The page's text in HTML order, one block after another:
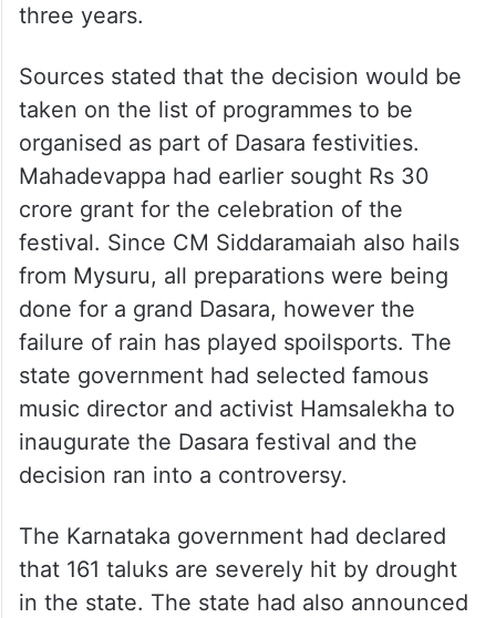
three years.
Sources stated that the decision would be
taken on the list of programmes to be
organised as part of Dasara festivities.
Mahadevappa had earlier sought Rs 30
crore grant for the celebration of the
festival. Since CM Siddaramaiah also hails
from Mysuru, all preparations were being
done for a grand Dasara, however the
failure of rain has played spoilsports. The
state government had selected famous
music director and activist Hamsalekha to
inaugurate the Dasara festival and the
decision ran into a controversy.
The Karnataka government had declared
that 161 taluks are severely hit by drought
in the state. The state had also announced